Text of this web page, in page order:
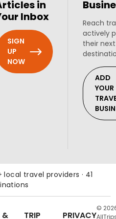
in
Inbox
SIGN
UP
NOW
Reach
actively
their
ADD
YOUR
local travel providers · 41
&
TRIP
PRIVACY
©